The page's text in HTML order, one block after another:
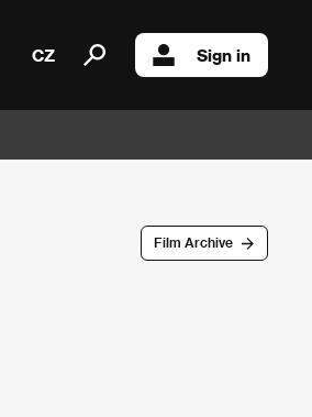
CZ Sign in
Film Archive